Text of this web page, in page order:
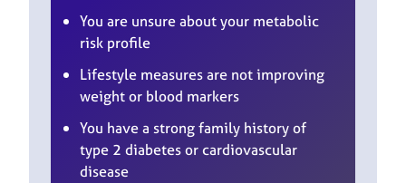
You are unsure about your metabolic
risk profile
Lifestyle measures are not improving
weight or blood markers
You have a strong family history of
type 2 diabetes or cardiovascular
disease